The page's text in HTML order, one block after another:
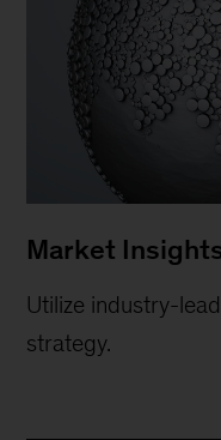
Market
Utilize industry-
strategy.